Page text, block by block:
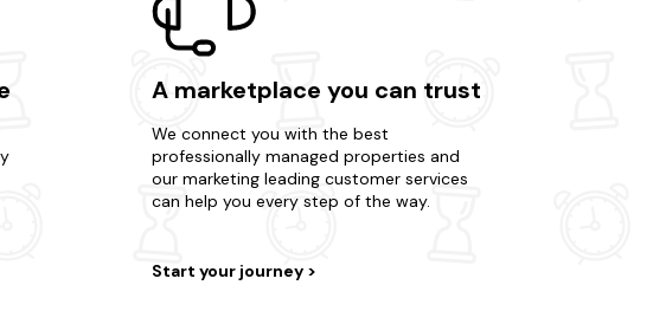
A marketplace you can trust
We connect you with the best
professionally managed properties and
our marketing leading customer services
can help you every step of the way.
Start your journey